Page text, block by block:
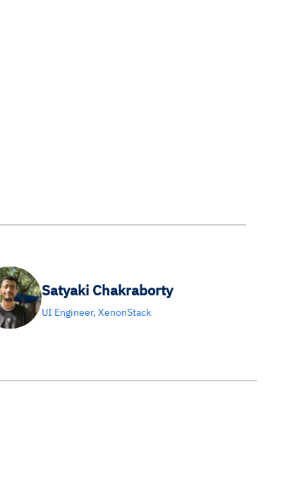
Satyaki Chakraborty
UI Engineer, XenonStack